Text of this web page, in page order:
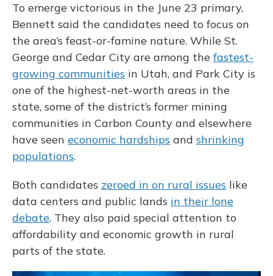
To emerge victorious in the June 23 primary,
Bennett said the candidates need to focus on
the area’s feast-or-famine nature. While St.
George and Cedar City are among the fastest-
growing communities in Utah, and Park City is
one of the highest-net-worth areas in the
state, some of the district’s former mining
communities in Carbon County and elsewhere
have seen economic hardships and shrinking
populations.
Both candidates zeroed in on rural issues like
data centers and public lands in their lone
debate. They also paid special attention to
affordability and economic growth in rural
parts of the state.